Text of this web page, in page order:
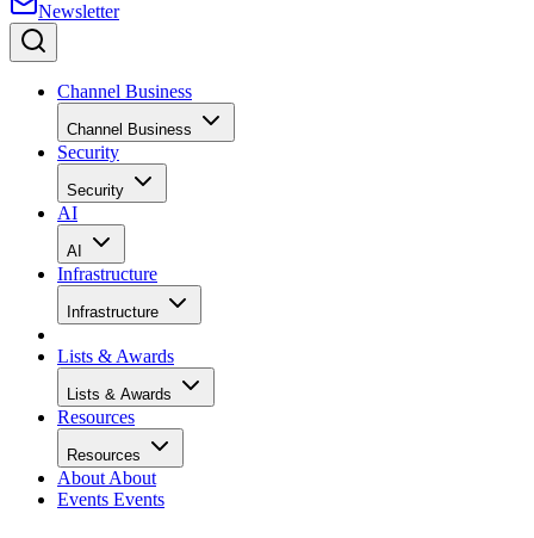
Newsletter
Channel Business
Channel Business
Security
Security
AI
AI
Infrastructure
Infrastructure
Lists & Awards
Lists & Awards
Resources
Resources
About About
Events Events